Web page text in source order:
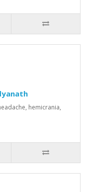
hemicrania,